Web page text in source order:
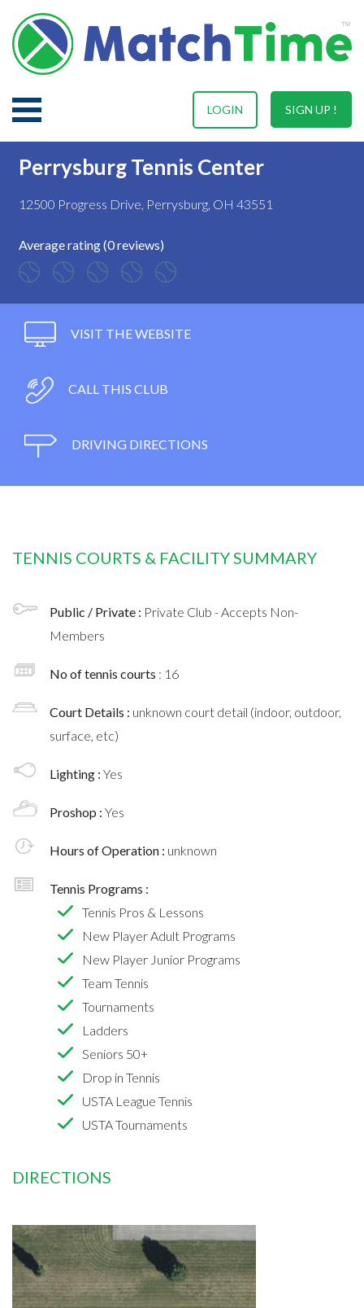
SIGN UP !
LOGIN
Perrysburg Tennis Center
12500 Progress Drive, Perrysburg, OH 43551
Average rating (0 reviews)
VISIT THE WEBSITE
CALL THIS CLUB
DRIVING DIRECTIONS
TENNIS COURTS & FACILITY SUMMARY
Public / Private : Private Club - Accepts Non-
Members
No of tennis courts : 16
Court Details : unknown court detail (indoor, outdoor,
surface, etc)
Lighting : Yes
Proshop : Yes
Hours of Operation : unknown
Tennis Programs :
Tennis Pros & Lessons
New Player Adult Programs
New Player Junior Programs
Team Tennis
Tournaments
Ladders
Seniors 50+
Drop in Tennis
USTA League Tennis
USTA Tournaments
DIRECTIONS